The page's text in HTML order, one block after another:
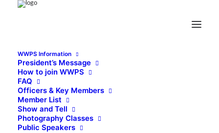
WWPS Information
President’s Message
How to join WWPS
FAQ
Officers & Key Members
Member List
Show and Tell
Photography Classes
Public Speakers